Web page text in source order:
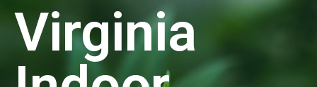
Virginia